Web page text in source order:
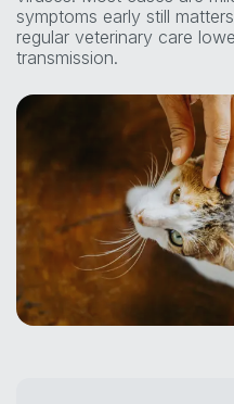
symptoms early still
regular veterinary care
transmission.